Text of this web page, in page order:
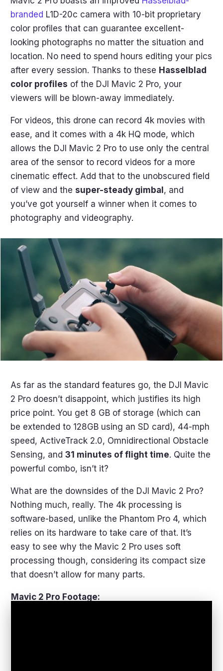
branded L1D-20c camera with 10-bit proprietary
color profiles that can guarantee excellent-
looking photographs no matter the situation and
location. No need to spend hours editing your pics
after every session. Thanks to these Hasselblad
color profiles of the DJI Mavic 2 Pro, your
viewers will be blown-away immediately.
For videos, this drone can record 4k movies with
ease, and it comes with a 4k HQ mode, which
allows the DJI Mavic 2 Pro to use only the central
area of the sensor to record videos for a more
cinematic effect. Add that to the unobscured field
of view and the super-steady gimbal , and
you’ve got yourself a winner when it comes to
photography and videography.
As far as the standard features go, the DJI Mavic
2 Pro doesn’t disappoint, which justifies its high
price point. You get 8 GB of storage (which can
be extended to 128GB using an SD card), 44-mph
speed, ActiveTrack 2.0, Omnidirectional Obstacle
Sensing, and 31 minutes of flight time. Quite the
powerful combo, isn’t it?
What are the downsides of the DJI Mavic 2 Pro?
Nothing much, really. The 4k processing is
software-based, unlike the Phantom Pro 4, which
relies on its hardware to take care of that. It’s
easy to see why the Mavic 2 Pro uses soft
processing though, considering its compact size
that doesn’t allow for many parts.
Mavic 2 Pro Footage: